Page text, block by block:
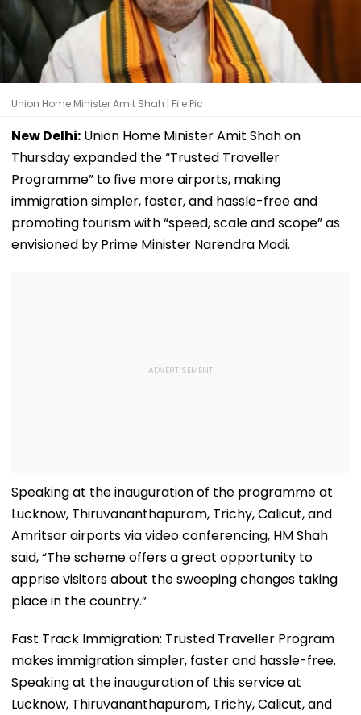
Union Home Minister Amit Shah | File Pic
New Delhi: Union Home Minister Amit Shah on
Thursday expanded the “Trusted Traveller
Programme” to five more airports, making
immigration simpler, faster, and hassle-free and
promoting tourism with “speed, scale and scope” as
envisioned by Prime Minister Narendra Modi.
Speaking at the inauguration of the programme at
Lucknow, Thiruvananthapuram, Trichy, Calicut, and
Amritsar airports via video conferencing, HM Shah
said, “The scheme offers a great opportunity to
apprise visitors about the sweeping changes taking
place in the country.”
Fast Track Immigration: Trusted Traveller Program
makes immigration simpler, faster and hassle-free.
Speaking at the inauguration of this service at
Lucknow, Thiruvananthapuram, Trichy, Calicut, and